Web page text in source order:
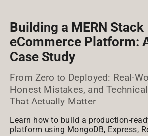
Building a MERN Stack
eCommerce Platform:
Case Study
From Zero to Deployed: Real-
Honest Mistakes, and
That Actually Matter
Learn how to build a production-
platform using MongoDB, Express,